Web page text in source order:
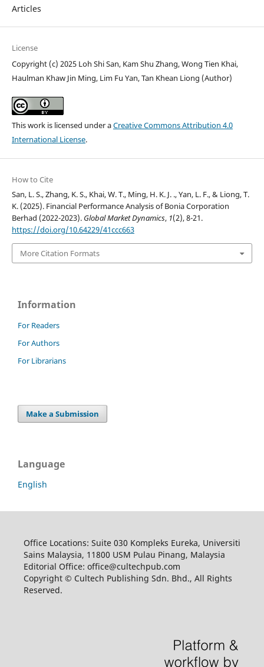
Articles
License
Copyright (c) 2025 Loh Shi San, Kam Shu Zhang, Wong Tien Khai,
Haulman Khaw Jin Ming, Lim Fu Yan, Tan Khean Liong (Author)
This work is licensed under aCreative Commons Attribution 4.0
International License.
How to Cite
San, L. S., Zhang, K. S., Khai, W. T., Ming, H. K. J. ., Yan, L. F., & Liong, T.
K. (2025). Financial Performance Analysis of Bonia Corporation
Berhad (2022-2023). Global Market Dynamics, 1(2), 8-21.
https://doi.org/10.64229/41ccc663
More Citation Formats
Information
For Readers
For Authors
For Librarians
Make a Submission
Language
English
Office Locations: Suite 030 Kompleks Eureka, Universiti
Sains Malaysia, 11800 USM Pulau Pinang, Malaysia
Editorial Office: office@cultechpub.com
Copyright © Cultech Publishing Sdn. Bhd., All Rights
Reserved.